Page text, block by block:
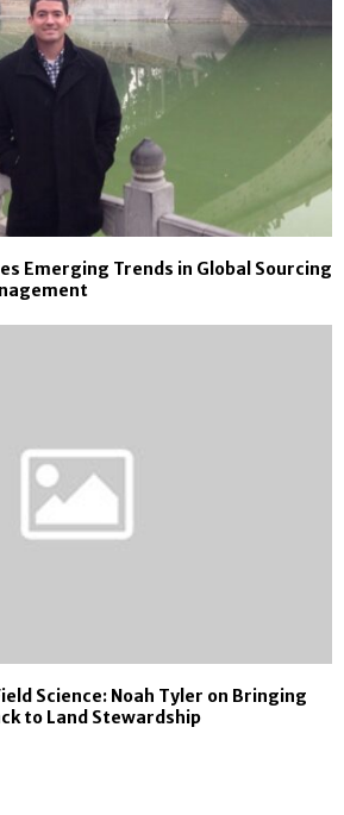
Emerging Trends in Global Sourcing
Science: Noah Tyler on Bringing
to Land Stewardship